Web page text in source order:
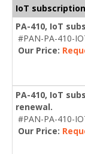
IoT
PA-410, IoT
#PAN-PA-410-
Our Price:
PA-410, IoT
renewal.
#PAN-PA-410-
Our Price: